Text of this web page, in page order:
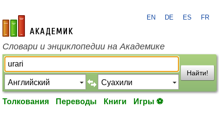
academic.ru
EN DE ES FR
Словари и энциклопедии на Академике
Найти!
Толкования Переводы Книги Игры ⚽